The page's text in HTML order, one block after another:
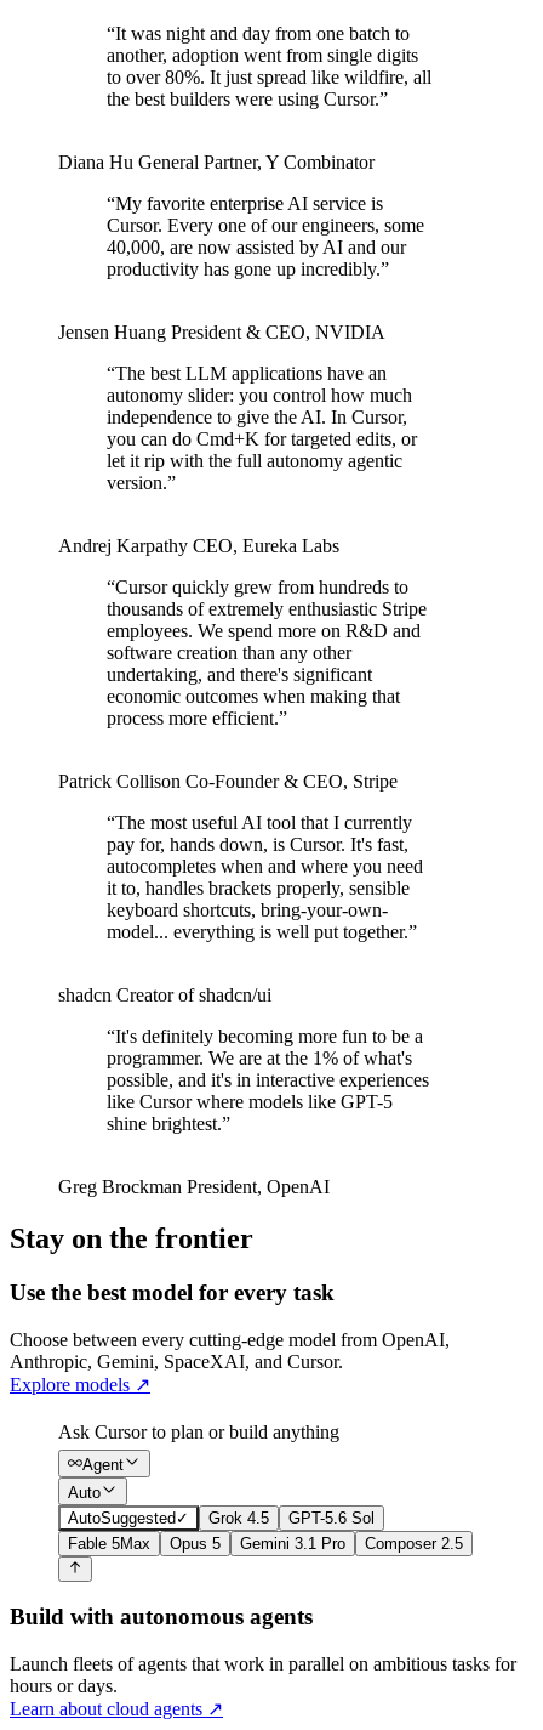
“It was night and day from one batch to
another, adoption went from single digits
to over 80%. It just spread like wildfire, all
the best builders were using Cursor.”
Diana Hu General Partner, Y Combinator
“My favorite enterprise AI service is
Cursor. Every one of our engineers, some
40,000, are now assisted by AI and our
productivity has gone up incredibly.”
Jensen Huang President & CEO, NVIDIA
“The best LLM applications have an
autonomy slider: you control how much
independence to give the AI. In Cursor,
you can do Cmd+K for targeted edits, or
let it rip with the full autonomy agentic
version.”
Andrej Karpathy CEO, Eureka Labs
“Cursor quickly grew from hundreds to
thousands of extremely enthusiastic Stripe
employees. We spend more on R&D and
software creation than any other
undertaking, and there's significant
economic outcomes when making that
process more efficient.”
Patrick Collison Co‑Founder & CEO, Stripe
“The most useful AI tool that I currently
pay for, hands down, is Cursor. It's fast,
autocompletes when and where you need
it to, handles brackets properly, sensible
keyboard shortcuts, bring-your-own-
model... everything is well put together.”
shadcn Creator of shadcn/ui
“It's definitely becoming more fun to be a
programmer. We are at the 1% of what's
possible, and it's in interactive experiences
like Cursor where models like GPT-5
shine brightest.”
Greg Brockman President, OpenAI
Stay on the frontier
Use the best model for every task
Choose between every cutting-edge model from OpenAI,
Anthropic, Gemini, SpaceXAI, and Cursor.
Explore models ↗
Ask Cursor to plan or build anything
Agent
Auto
AutoSuggested✓ Grok 4.5
GPT-5.6 Sol
Fable 5Max Opus 5 Gemini 3.1 Pro Composer 2.5
Build with autonomous agents
Launch fleets of agents that work in parallel on ambitious tasks for
hours or days.
Learn about cloud agents ↗